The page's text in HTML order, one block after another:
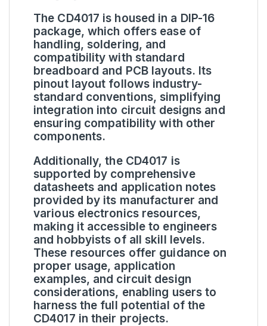
The CD4017 is housed in a DIP-16
package, which offers ease of
handling, soldering, and
compatibility with standard
breadboard and PCB layouts. Its
pinout layout follows industry-
standard conventions, simplifying
integration into circuit designs and
ensuring compatibility with other
components.
Additionally, the CD4017 is
supported by comprehensive
datasheets and application notes
provided by its manufacturer and
various electronics resources,
making it accessible to engineers
and hobbyists of all skill levels.
These resources offer guidance on
proper usage, application
examples, and circuit design
considerations, enabling users to
harness the full potential of the
CD4017 in their projects.